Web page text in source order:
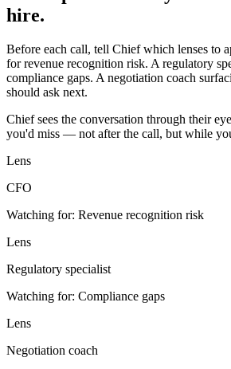
hire.
Before each call, tell Chief which lenses to
for revenue recognition risk. A regulatory
compliance gaps. A negotiation coach
should ask next.
Chief sees the conversation through their
you'd miss — not after the call, but while
Lens
CFO
Watching for: Revenue recognition risk
Lens
Regulatory specialist
Watching for: Compliance gaps
Lens
Negotiation coach